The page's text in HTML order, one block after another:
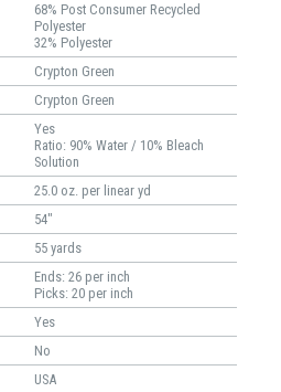
68% Post Consumer Recycled
Polyester
32% Polyester
Crypton Green
Crypton Green
Yes
Ratio: 90% Water / 10% Bleach
Solution
25.0 oz. per linear yd
54"
55 yards
Ends: 26 per inch
Picks: 20 per inch
Yes
No
USA